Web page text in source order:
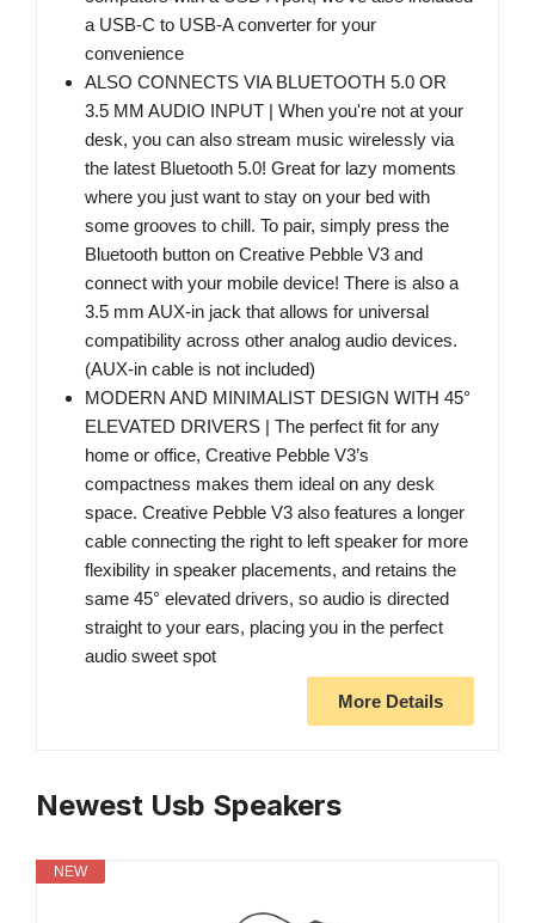
a USB-C to USB-A converter for your
convenience
ALSO CONNECTS VIA BLUETOOTH 5.0 OR
3.5 MM AUDIO INPUT | When you're not at your
desk, you can also stream music wirelessly via
the latest Bluetooth 5.0! Great for lazy moments
where you just want to stay on your bed with
some grooves to chill. To pair, simply press the
Bluetooth button on Creative Pebble V3 and
connect with your mobile device! There is also a
3.5 mm AUX-in jack that allows for universal
compatibility across other analog audio devices.
(AUX-in cable is not included)
MODERN AND MINIMALIST DESIGN WITH 45°
ELEVATED DRIVERS | The perfect fit for any
home or office, Creative Pebble V3’s
compactness makes them ideal on any desk
space. Creative Pebble V3 also features a longer
cable connecting the right to left speaker for more
flexibility in speaker placements, and retains the
same 45° elevated drivers, so audio is directed
straight to your ears, placing you in the perfect
audio sweet spot
More Details
Newest Usb Speakers
NEW